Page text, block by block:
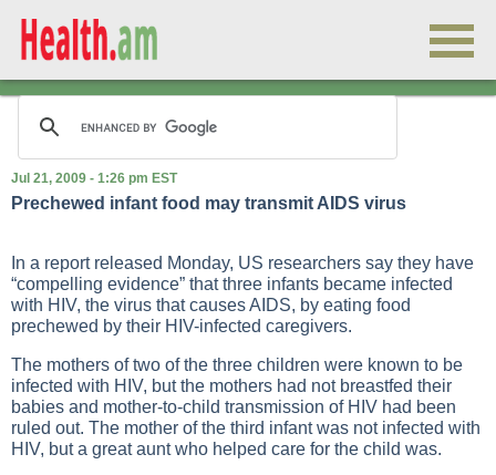
Jul 21, 2009 - 1:26 pm EST
Prechewed infant food may transmit AIDS virus
In a report released Monday, US researchers say they have
“compelling evidence” that three infants became infected
with HIV, the virus that causes AIDS, by eating food
prechewed by their HIV-infected caregivers.
The mothers of two of the three children were known to be
infected with HIV, but the mothers had not breastfed their
babies and mother-to-child transmission of HIV had been
ruled out. The mother of the third infant was not infected with
HIV, but a great aunt who helped care for the child was.